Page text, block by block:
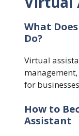
What
Do?
Virtual
for
How to
Assistant